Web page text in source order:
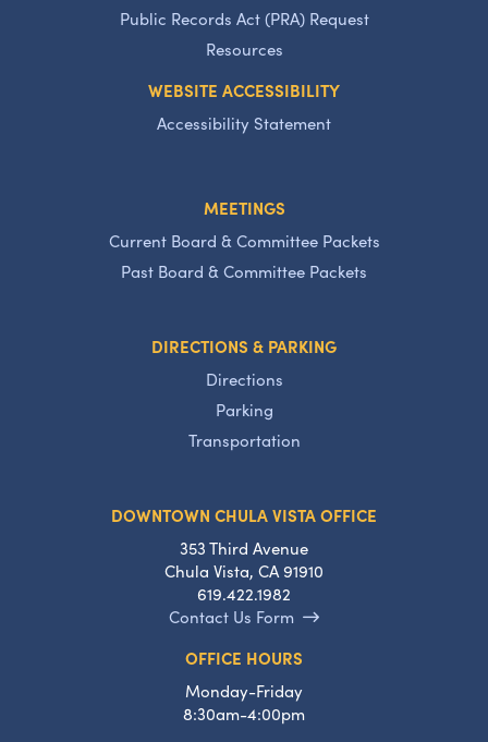
Public Records Act (PRA) Request
Resources
WEBSITE ACCESSIBILITY
Accessibility Statement
MEETINGS
Current Board & Committee Packets
Past Board & Committee Packets
DIRECTIONS & PARKING
Directions
Parking
Transportation
DOWNTOWN CHULA VISTA OFFICE
353 Third Avenue
Chula Vista, CA 91910
619.422.1982
Contact Us Form
OFFICE HOURS
Monday-Friday
8:30am-4:00pm